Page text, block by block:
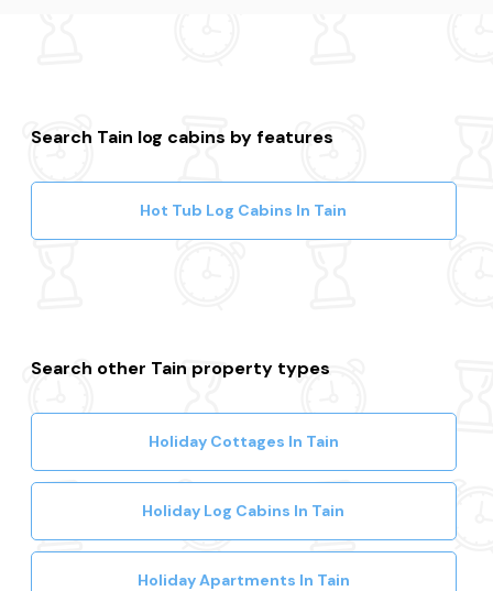
Search Tain log cabins by features
Hot Tub Log Cabins In Tain
Search other Tain property types
Holiday Cottages In Tain
Holiday Log Cabins In Tain
Holiday Apartments In Tain